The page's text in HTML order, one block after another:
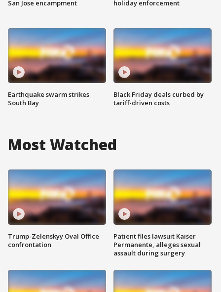
San Jose encampment
Earthquake swarm strikes
South Bay
holiday enforcement
Black Friday deals curbed by
tariff-driven costs
Most Watched
Trump-Zelenskyy Oval Office
confrontation
Patient files lawsuit Kaiser
Permanente, alleges sexual
assault during surgery